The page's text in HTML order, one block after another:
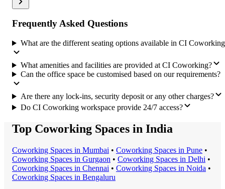
Frequently Asked Questions
What are the different seating options available in CI
What amenities and facilities are provided at CI Coworking?
Can the office space be customised based on our requirements?
Are there any lock-ins, security deposit or any other charges?
Do CI Coworking workspace provide 24/7 access?
Top Coworking Spaces in India
Coworking Spaces in Mumbai • Coworking Spaces in Pune •
Coworking Spaces in Gurgaon • Coworking Spaces in Delhi •
Coworking Spaces in Chennai • Coworking Spaces in Noida •
Coworking Spaces in Bengaluru